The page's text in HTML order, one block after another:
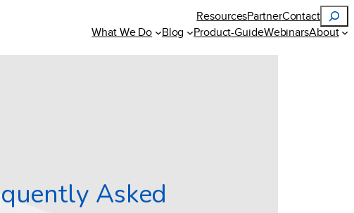
ResourcesPartnerContact
Search
What We Do Blog Product-GuideWebinarsAbout
Asked